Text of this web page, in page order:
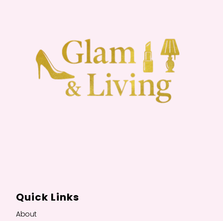
Quick Links
About